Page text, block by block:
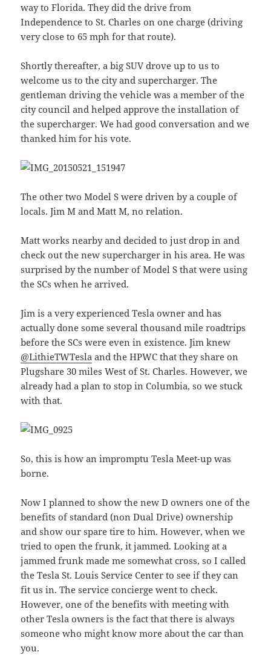
way to Florida. They did the drive from
Independence to St. Charles on one charge (driving
very close to 65 mph for that route).
Shortly thereafter, a big SUV drove up to us to
welcome us to the city and supercharger. The
gentleman driving the vehicle was a member of the
city council and helped approve the installation of
the supercharger. We had good conversation and we
thanked him for his vote.
The other two Model S were driven by a couple of
locals. Jim M and Matt M, no relation.
Matt works nearby and decided to just drop in and
check out the new supercharger in his area. He was
surprised by the number of Model S that were using
the SCs when he arrived.
Jim is a very experienced Tesla owner and has
actually done some several thousand mile roadtrips
before the SCs were even in existence. Jim knew
@LithieTWTesla and the HPWC that they share on
Plugshare 30 miles West of St. Charles. However, we
already had a plan to stop in Columbia, so we stuck
with that.
So, this is how an impromptu Tesla Meet-up was
borne.
Now I planned to show the new D owners one of the
benefits of standard (non Dual Drive) ownership
and show our spare tire to him. However, when we
tried to open the frunk, it jammed. Looking at a
jammed frunk made me somewhat cross, so I called
the Tesla St. Louis Service Center to see if they can
fit us in. The service concierge went to check.
However, one of the benefits with meeting with
other Tesla owners is the fact that there is always
someone who might know more about the car than
you.